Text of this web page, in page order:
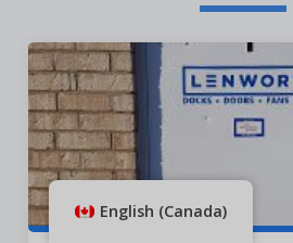
English (Canada)